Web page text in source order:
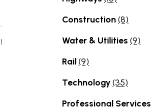
1
Construction(8)
Water & Utilities (9)
Rail(9)
Technology(35)
Professional Services